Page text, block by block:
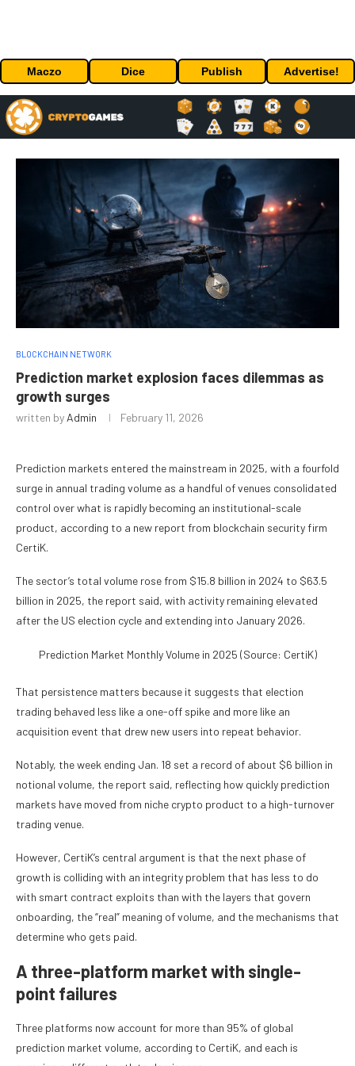
Maczo Dice Publish Advertise!
BLOCKCHAIN NETWORK
Prediction market explosion faces dilemmas as
growth surges
written byAdmin February 11, 2026
Prediction markets entered the mainstream in 2025, with a fourfold
surge in annual trading volume as a handful of venues consolidated
control over what is rapidly becoming an institutional-scale
product, according to a new report from blockchain security firm
CertiK.
The sector’s total volume rose from $15.8 billion in 2024 to $63.5
billion in 2025, the report said, with activity remaining elevated
after the US election cycle and extending into January 2026.
Prediction Market Monthly Volume in 2025 (Source: CertiK)
That persistence matters because it suggests that election
trading behaved less like a one-off spike and more like an
acquisition event that drew new users into repeat behavior.
Notably, the week ending Jan. 18 set a record of about $6 billion in
notional volume, the report said, reflecting how quickly prediction
markets have moved from niche crypto product to a high-turnover
trading venue.
However, CertiK’s central argument is that the next phase of
growth is colliding with an integrity problem that has less to do
with smart contract exploits than with the layers that govern
onboarding, the “real” meaning of volume, and the mechanisms that
determine who gets paid.
A three-platform market with single-
point failures
Three platforms now account for more than 95% of global
prediction market volume, according to CertiK, and each is